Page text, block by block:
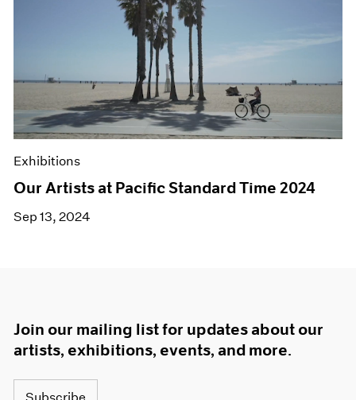
Exhibitions
Our Artists at Pacific Standard Time 2024
Sep 13, 2024
Join our mailing list for updates about our
artists, exhibitions, events, and more.
Subscribe